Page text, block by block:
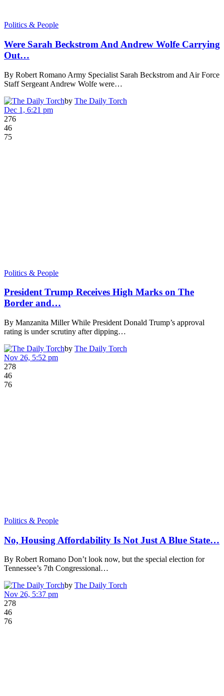
Politics & People
Were Sarah Beckstrom And Andrew Wolfe Carrying
Out…
By Robert Romano Army Specialist Sarah Beckstrom and Air Force
Staff Sergeant Andrew Wolfe were…
by The Daily Torch
Dec 1, 6:21 pm
276
46
75
Politics & People
President Trump Receives High Marks on The
Border and…
By Manzanita Miller While President Donald Trump’s approval
rating is under scrutiny after dipping…
by The Daily Torch
Nov 26, 5:52 pm
278
46
76
Politics & People
No, Housing Affordability Is Not Just A Blue State…
By Robert Romano Don’t look now, but the special election for
Tennessee’s 7th Congressional…
by The Daily Torch
Nov 26, 5:37 pm
278
46
76